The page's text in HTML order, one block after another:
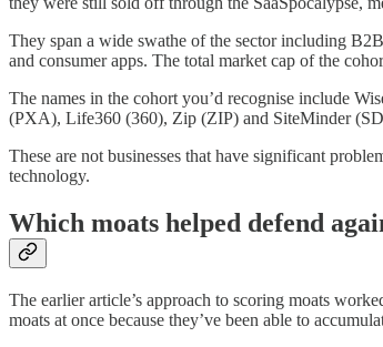
They span a wide swathe of the sector including
and consumer apps. The total market cap of the
The names in the cohort you’d recognise include
(PXA), Life360 (360), Zip (ZIP) and SiteMinder
These are not businesses that have significant
technology.
Which moats helped defend
The earlier article’s approach to scoring moats
moats at once because they’ve been able to